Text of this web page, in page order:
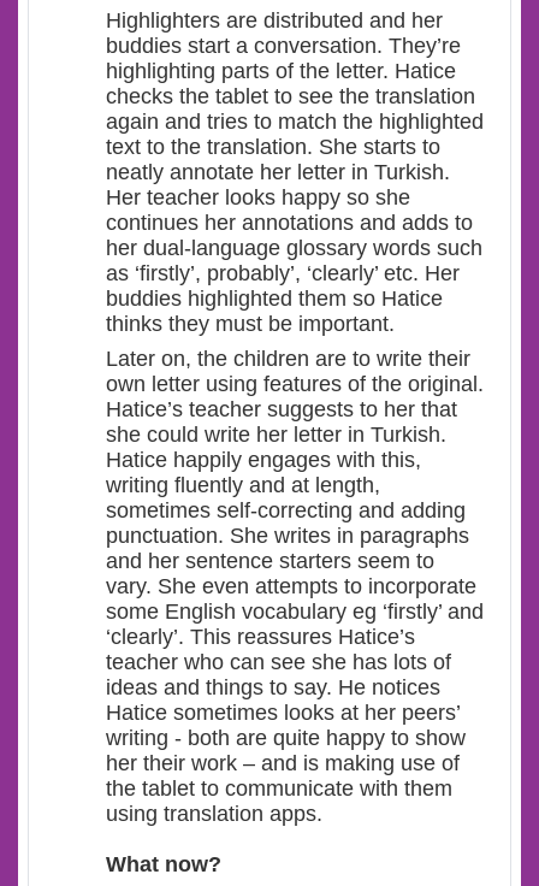
Highlighters are distributed and her
buddies start a conversation. They’re
highlighting parts of the letter. Hatice
checks the tablet to see the translation
again and tries to match the highlighted
text to the translation. She starts to
neatly annotate her letter in Turkish.
Her teacher looks happy so she
continues her annotations and adds to
her dual-language glossary words such
as ‘firstly’, probably’, ‘clearly’ etc. Her
buddies highlighted them so Hatice
thinks they must be important.
Later on, the children are to write their
own letter using features of the original.
Hatice’s teacher suggests to her that
she could write her letter in Turkish.
Hatice happily engages with this,
writing fluently and at length,
sometimes self-correcting and adding
punctuation. She writes in paragraphs
and her sentence starters seem to
vary. She even attempts to incorporate
some English vocabulary eg ‘firstly’ and
‘clearly’. This reassures Hatice’s
teacher who can see she has lots of
ideas and things to say. He notices
Hatice sometimes looks at her peers’
writing - both are quite happy to show
her their work – and is making use of
the tablet to communicate with them
using translation apps.
What now?